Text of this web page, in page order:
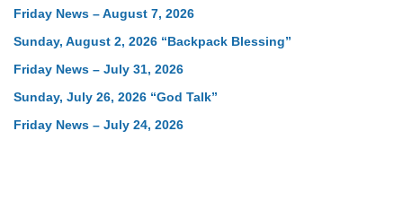
Friday News – August 7, 2026
Sunday, August 2, 2026 “Backpack Blessing”
Friday News – July 31, 2026
Sunday, July 26, 2026 “God Talk”
Friday News – July 24, 2026